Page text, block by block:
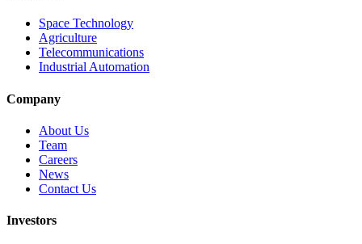
Space Technology
Agriculture
Telecommunications
Industrial Automation
Company
About Us
Team
Careers
News
Contact Us
Investors